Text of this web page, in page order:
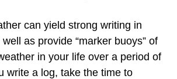
can yield strong writing in
as provide “marker buoys” of
in your life over a period of
write a log, take the time to